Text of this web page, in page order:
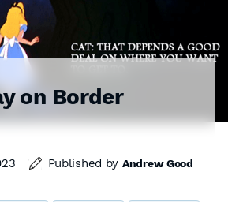
on Border
Published by Andrew Good